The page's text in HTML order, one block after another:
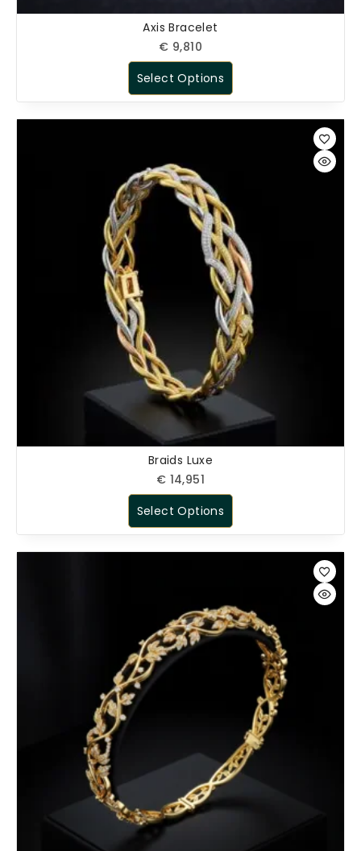
Axis Bracelet
€ 9,810
Select Options
Braids Luxe
€ 14,951
Select Options